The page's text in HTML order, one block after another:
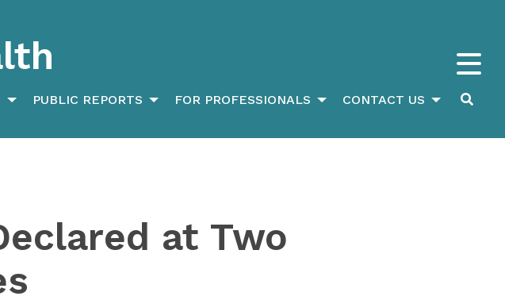
PUBLIC REPORTS FOR PROFESSIONALS CONTACT US
at Two